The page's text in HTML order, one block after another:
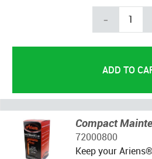
-
Compact
72000800
Keep your